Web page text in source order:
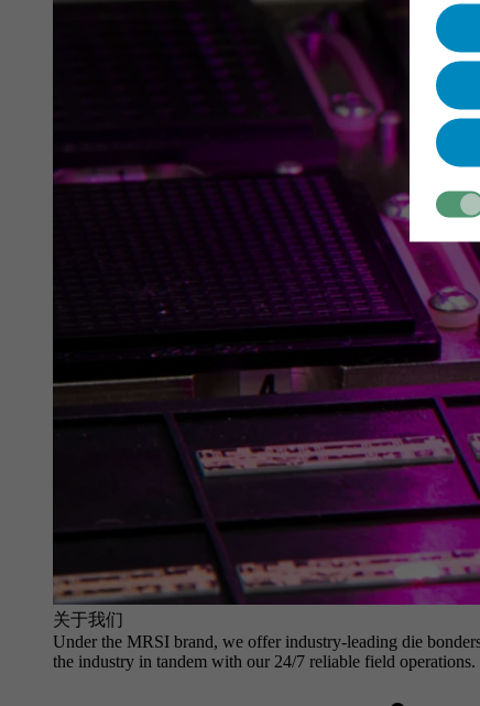
关于我们
Under the MRSI brand, we offer industry-leading die
the industry in tandem with our 24/7 reliable field operations.